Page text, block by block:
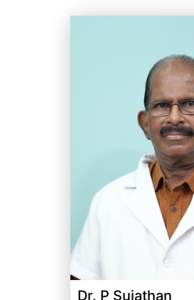
Dr. P Sujathan